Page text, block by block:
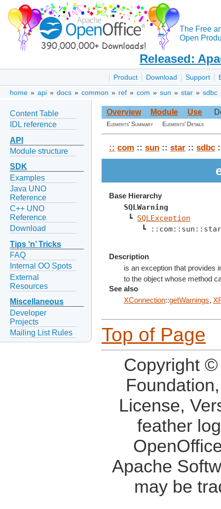
The Free
Open
Released:
Product Download Support
home » api » docs » common » ref » com » sun » star » sdbc
Content Table
IDL reference
API
Module structure
SDK
Examples
Java UNO
Reference
C++ UNO
Reference
Download
Tips ‘n’ Tricks
FAQ
Internal OO Spots
External
Resources
Miscellaneous
Developer
Projects
Mailing List Rules
Overview Module Use
Elements' Summary Elements' Details
:: com :: sun :: star :: sdbc
Base Hierarchy
SQLWarning
┗ SQLException
┗
Description
is an exception that provides
to the object whose method
See also
XConnection::getWarnings,
Top of Page
Copyright
License,
feather
Apache
may be